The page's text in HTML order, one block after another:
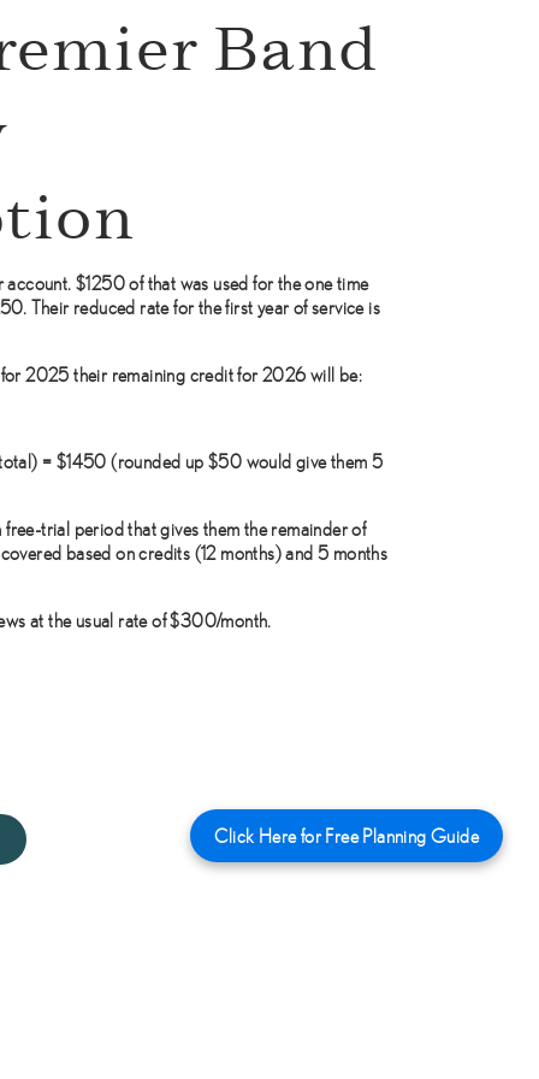
Band
$1250 of that was used for the one time
Their reduced rate for the first year of service is
2025 their remaining credit for 2026 will be:
= $1450 (rounded up $50 would give them 5
trial period that gives them the remainder of
based on credits (12 months) and 5 months
at the usual rate of $300/month.
Click Here for Free Planning Guide